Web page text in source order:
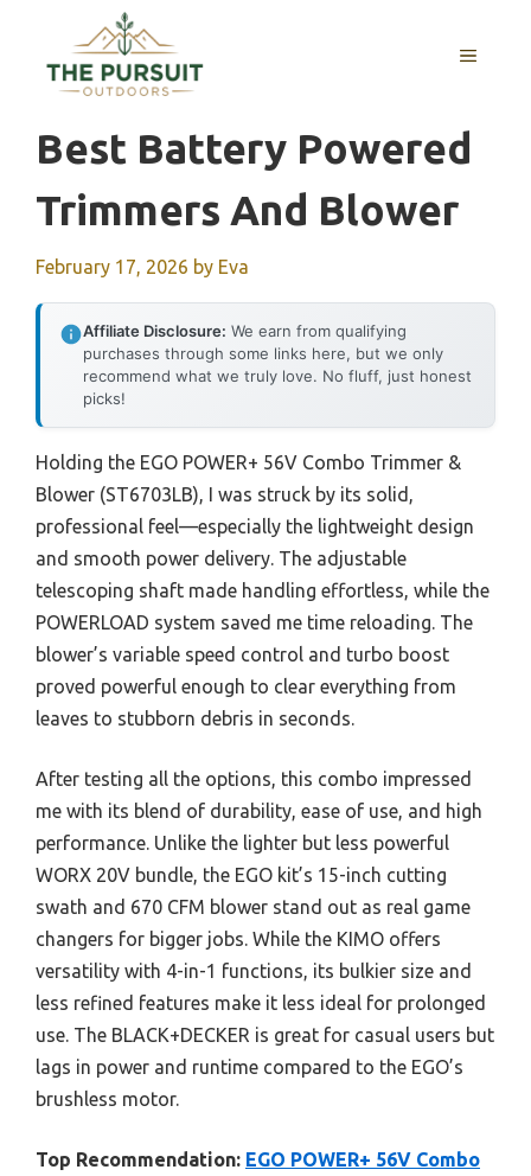
content
MENU
Best Battery Powered
Trimmers And Blower
February 17, 2026 by Eva
Affiliate Disclosure: We earn from qualifying
purchases through some links here, but we only
recommend what we truly love. No fluff, just honest
picks!
Holding the EGO POWER+ 56V Combo Trimmer &
Blower (ST6703LB), I was struck by its solid,
professional feel—especially the lightweight design
and smooth power delivery. The adjustable
telescoping shaft made handling effortless, while the
POWERLOAD system saved me time reloading. The
blower’s variable speed control and turbo boost
proved powerful enough to clear everything from
leaves to stubborn debris in seconds.
After testing all the options, this combo impressed
me with its blend of durability, ease of use, and high
performance. Unlike the lighter but less powerful
WORX 20V bundle, the EGO kit’s 15-inch cutting
swath and 670 CFM blower stand out as real game
changers for bigger jobs. While the KIMO offers
versatility with 4-in-1 functions, its bulkier size and
less refined features make it less ideal for prolonged
use. The BLACK+DECKER is great for casual users but
lags in power and runtime compared to the EGO’s
brushless motor.
Top Recommendation: EGO POWER+ 56V Combo